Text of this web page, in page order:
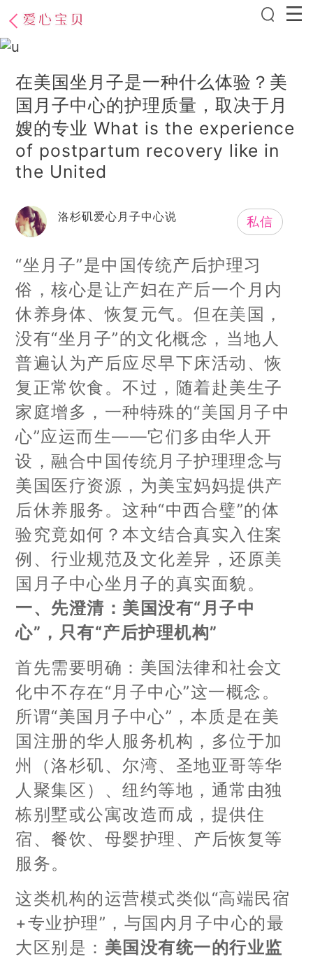
在美国坐月子是一种什么体验？美
国月子中心的护理质量，取决于月
嫂的专业 What is the experience
of postpartum recovery like in
the United
洛杉矶爱心月子中心说 私信
“坐月子”是中国传统产后护理习
俗，核心是让产妇在产后一个月内
休养身体、恢复元气。但在美国，
没有“坐月子”的文化概念，当地人
普遍认为产后应尽早下床活动、恢
复正常饮食。不过，随着赴美生子
家庭增多，一种特殊的“美国月子中
心”应运而生——它们多由华人开
设，融合中国传统月子护理理念与
美国医疗资源，为美宝妈妈提供产
后休养服务。这种“中西合璧”的体
验究竟如何？本文结合真实入住案
例、行业规范及文化差异，还原美
国月子中心坐月子的真实面貌。
一、先澄清：美国没有“月子中
心”，只有“产后护理机构”
首先需要明确：美国法律和社会文
化中不存在“月子中心”这一概念。
所谓“美国月子中心”，本质是在美
国注册的华人服务机构，多位于加
州（洛杉矶、尔湾、圣地亚哥等华
人聚集区）、纽约等地，通常由独
栋别墅或公寓改造而成，提供住
宿、餐饮、母婴护理、产后恢复等
服务。
这类机构的运营模式类似“高端民宿
+专业护理”，与国内月子中心的最
大区别是： 美国没有统一的行业监